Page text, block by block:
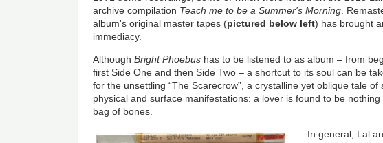
archive compilation Teach me to be a Summer's Morning .
album's original master tapes (pictured below left) has brought
immediacy.
AlthoughBright Phoebus has to be listened to as album – from
first Side One and then Side Two – a shortcut to its soul can be
for the unsettling “The Scarecrow”, a crystalline yet oblique tale of
physical and surface manifestations: a lover is found to be
bag of bones.
In general, Lal